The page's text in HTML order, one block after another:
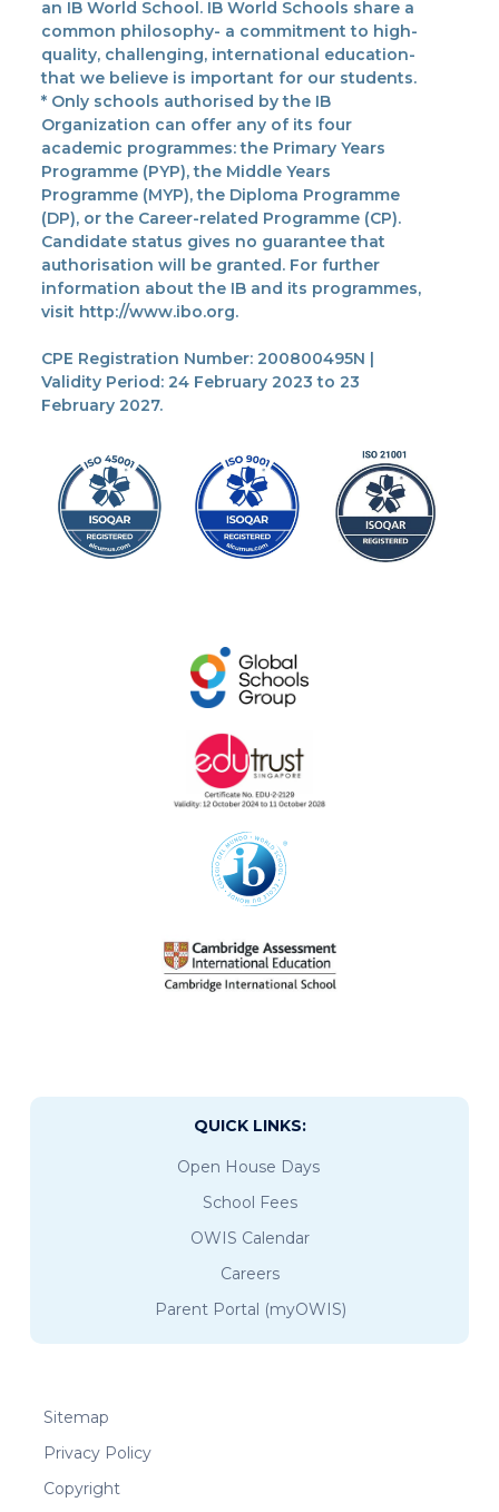
an IB World School. IB World Schools share a
common philosophy- a commitment to high-
quality, challenging, international education-
that we believe is important for our students.
* Only schools authorised by the IB
Organization can offer any of its four
academic programmes: the Primary Years
Programme (PYP), the Middle Years
Programme (MYP), the Diploma Programme
(DP), or the Career-related Programme (CP).
Candidate status gives no guarantee that
authorisation will be granted. For further
information about the IB and its programmes,
visit http://www.ibo.org.
CPE Registration Number: 200800495N |
Validity Period: 24 February 2023 to 23
February 2027.
QUICK LINKS:
Open House Days
School Fees
OWIS Calendar
Careers
Parent Portal (myOWIS)
Sitemap
Privacy Policy
Copyright